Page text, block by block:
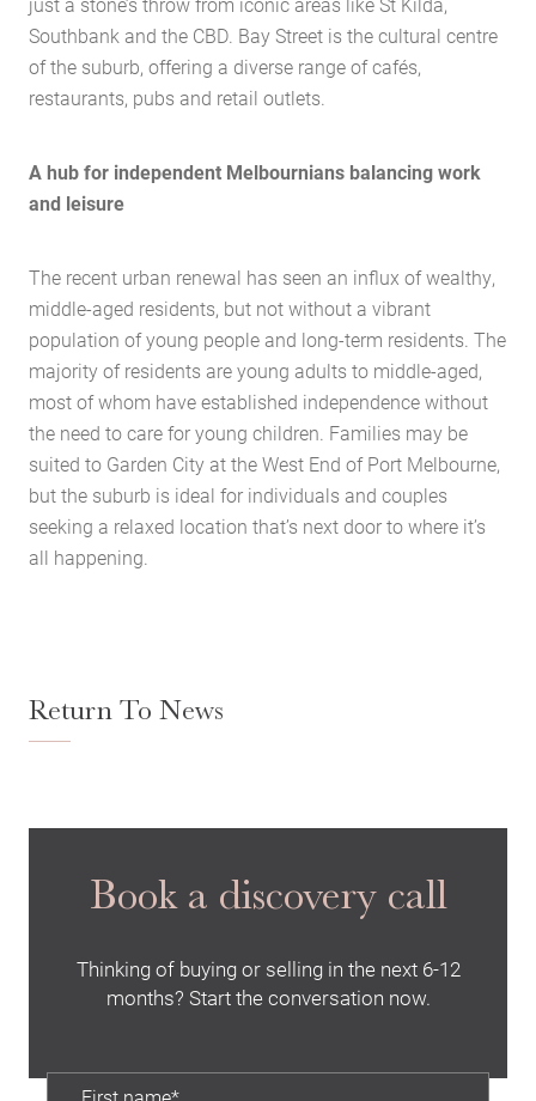
Home
About Us
Services
Buying Locations
Case Studies
Latest News
Southbank and the CBD. Bay Street is the cultural centre
of the suburb, offering a diverse range of cafés,
restaurants, pubs and retail outlets.
A hub for independent Melbournians balancing work
and leisure
The recent urban renewal has seen an influx of wealthy,
middle-aged residents, but not without a vibrant
population of young people and long-term residents. The
majority of residents are young adults to middle-aged,
most of whom have established independence without
the need to care for young children. Families may be
suited to Garden City at the West End of Port Melbourne,
but the suburb is ideal for individuals and couples
seeking a relaxed location that’s next door to where it’s
all happening.
Return To News
Book a discovery call
Thinking of buying or selling in the next 6-12
months? Start the conversation now.